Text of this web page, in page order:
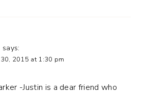
says:
30, 2015 at 1:30 pm
-Justin is a dear friend who